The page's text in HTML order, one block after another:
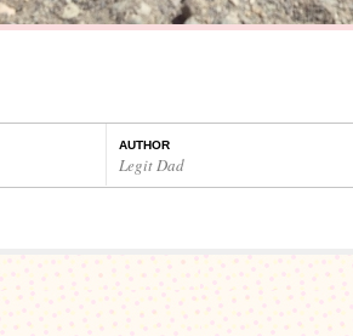
AUTHOR
Legit Dad